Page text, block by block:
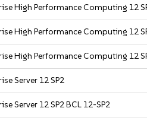
High Performance Computing 12
High Performance Computing 12
High Performance Computing 12
Server 12 SP2
Server 12 SP2 BCL 12-SP2